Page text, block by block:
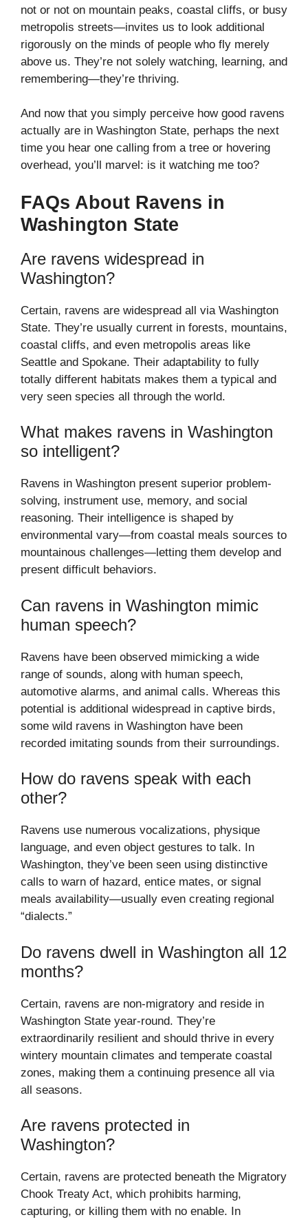
not or not on mountain peaks, coastal cliffs, or busy
metropolis streets—invites us to look additional
rigorously on the minds of people who fly merely
above us. They’re not solely watching, learning, and
remembering—they’re thriving.
And now that you simply perceive how good ravens
actually are in Washington State, perhaps the next
time you hear one calling from a tree or hovering
overhead, you’ll marvel: is it watching me too?
FAQs About Ravens in
Washington State
Are ravens widespread in
Washington?
Certain, ravens are widespread all via Washington
State. They’re usually current in forests, mountains,
coastal cliffs, and even metropolis areas like
Seattle and Spokane. Their adaptability to fully
totally different habitats makes them a typical and
very seen species all through the world.
What makes ravens in Washington
so intelligent?
Ravens in Washington present superior problem-
solving, instrument use, memory, and social
reasoning. Their intelligence is shaped by
environmental vary—from coastal meals sources to
mountainous challenges—letting them develop and
present difficult behaviors.
Can ravens in Washington mimic
human speech?
Ravens have been observed mimicking a wide
range of sounds, along with human speech,
automotive alarms, and animal calls. Whereas this
potential is additional widespread in captive birds,
some wild ravens in Washington have been
recorded imitating sounds from their surroundings.
How do ravens speak with each
other?
Ravens use numerous vocalizations, physique
language, and even object gestures to talk. In
Washington, they’ve been seen using distinctive
calls to warn of hazard, entice mates, or signal
meals availability—usually even creating regional
“dialects.”
Do ravens dwell in Washington all 12
months?
Certain, ravens are non-migratory and reside in
Washington State year-round. They’re
extraordinarily resilient and should thrive in every
wintery mountain climates and temperate coastal
zones, making them a continuing presence all via
all seasons.
Are ravens protected in
Washington?
Certain, ravens are protected beneath the Migratory
Chook Treaty Act, which prohibits harming,
capturing, or killing them with no enable. In